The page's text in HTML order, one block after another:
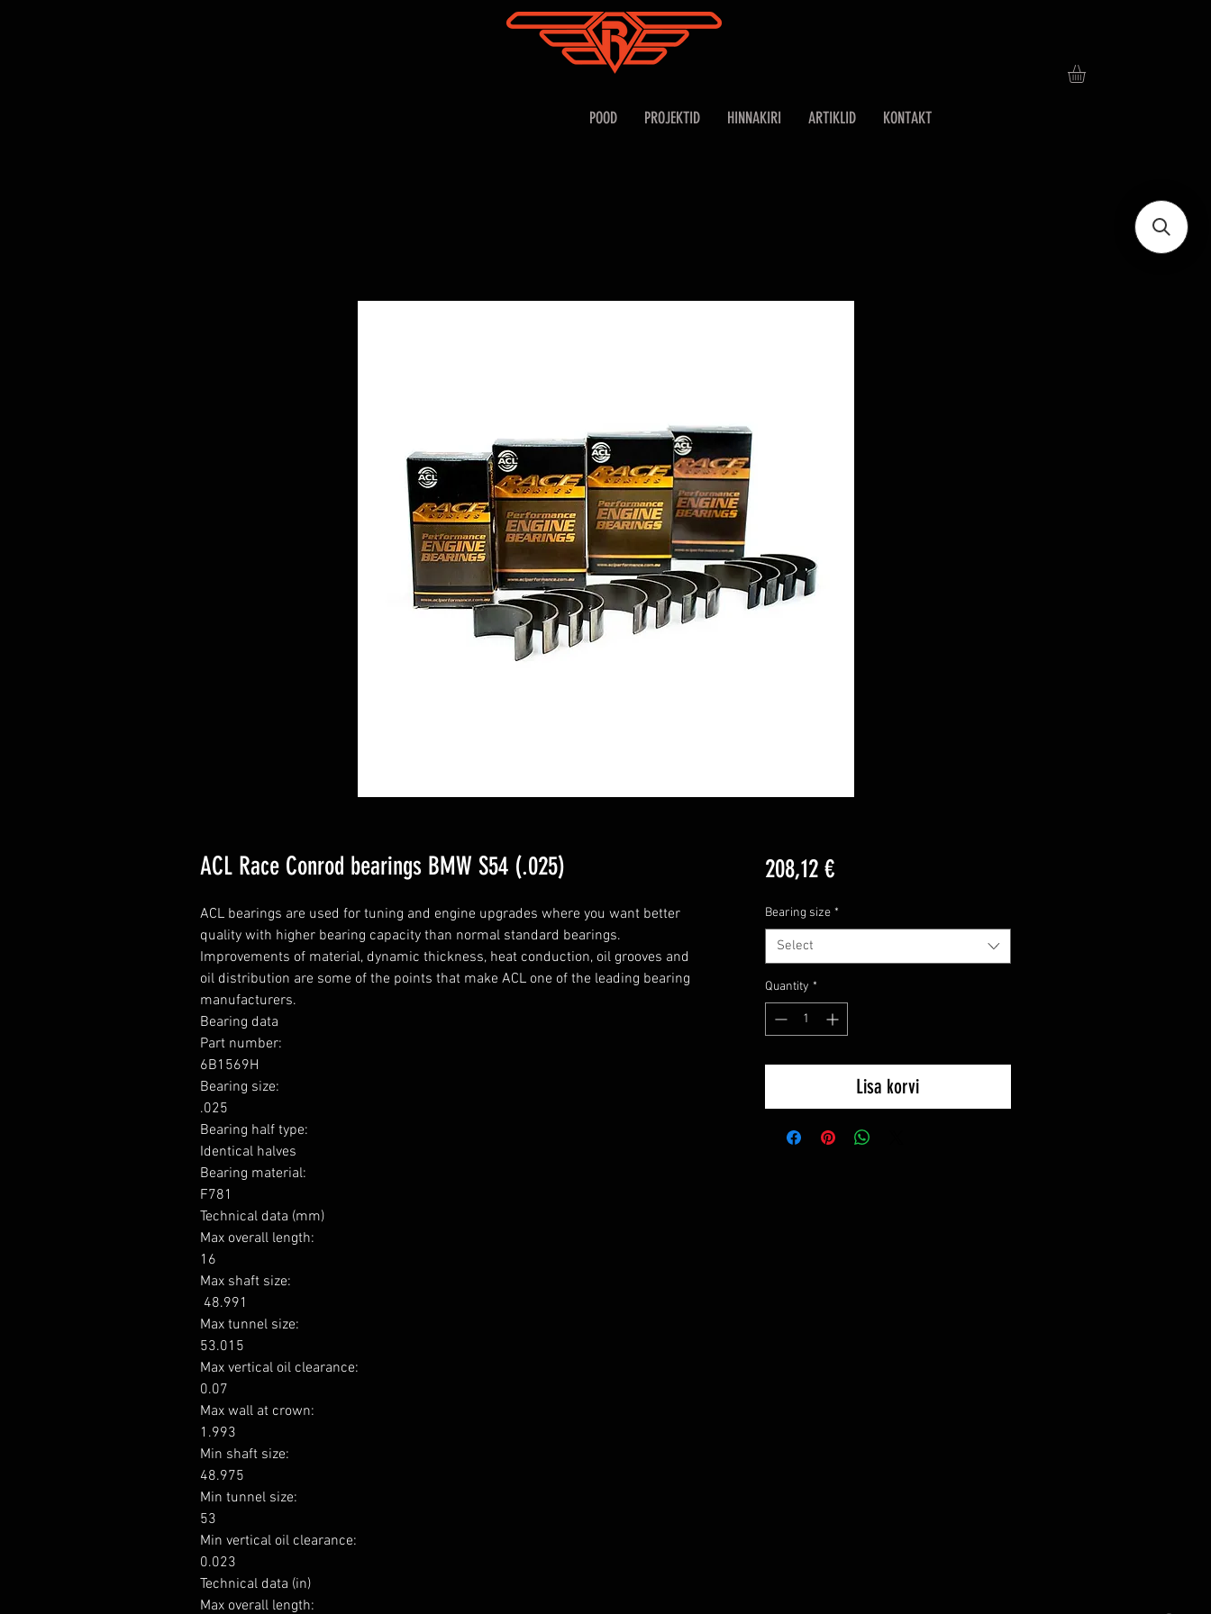
POOD PROJEKTID HINNAKIRI ARTIKLID KONTAKT
ACL Race Conrod bearings BMW S54 (.025)
ACL bearings are used for tuning and engine upgrades where you want better
quality with higher bearing capacity than normal standard bearings.
Improvements of material, dynamic thickness, heat conduction, oil grooves and
oil distribution are some of the points that make ACL one of the leading bearing
manufacturers.
Bearing data
Part number:
6B1569H
Bearing size:
.025
Bearing half type:
Identical halves
Bearing material:
F781
Technical data (mm)
Max overall length:
16
Max shaft size:
Max tunnel size:
53.015
Max vertical oil clearance:
0.07
Max wall at crown:
1.993
Min shaft size:
48.975
Min tunnel size:
53
Min vertical oil clearance:
0.023
Technical data (in)
Max overall length:
208,12 €Price
Bearing size *
Select
Quantity *
Lisa korvi